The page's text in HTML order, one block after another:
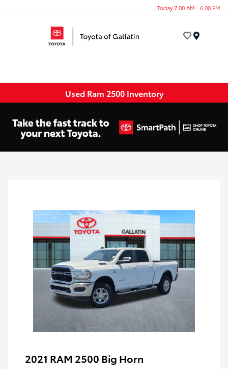
Today 7:00 AM - 6:00 PM
Used Ram 2500 Inventory
2021 RAM 2500 Big Horn